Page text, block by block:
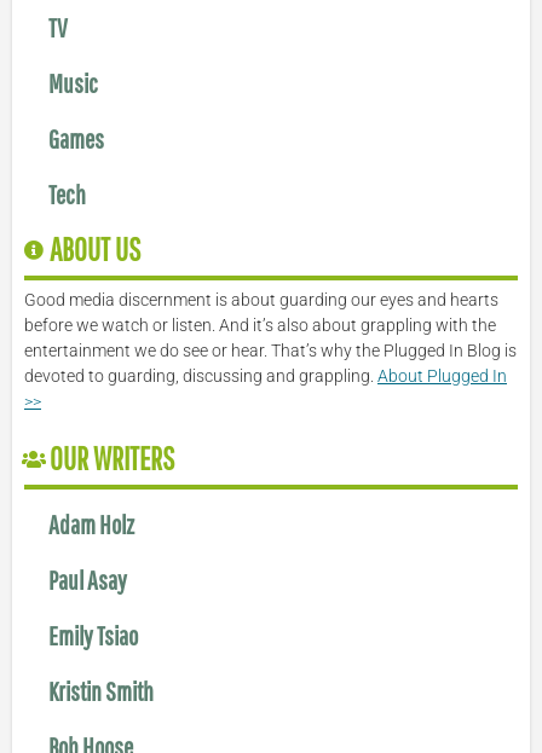
TV
Music
Games
Tech
ABOUT US
Good media discernment is about guarding our eyes and hearts
before we watch or listen. And it’s also about grappling with the
entertainment we do see or hear. That’s why the Plugged In Blog is
devoted to guarding, discussing and grappling. About Plugged In
>>
OUR WRITERS
Adam Holz
Paul Asay
Emily Tsiao
Kristin Smith
Bob Hoose